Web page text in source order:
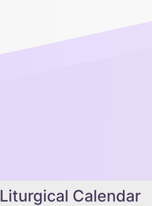
Liturgical Calendar